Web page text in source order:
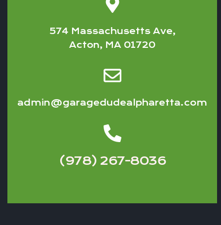
574 Massachusetts Ave,
Acton, MA 01720
admin@garagedudealpharetta.com
(978) 267-8036